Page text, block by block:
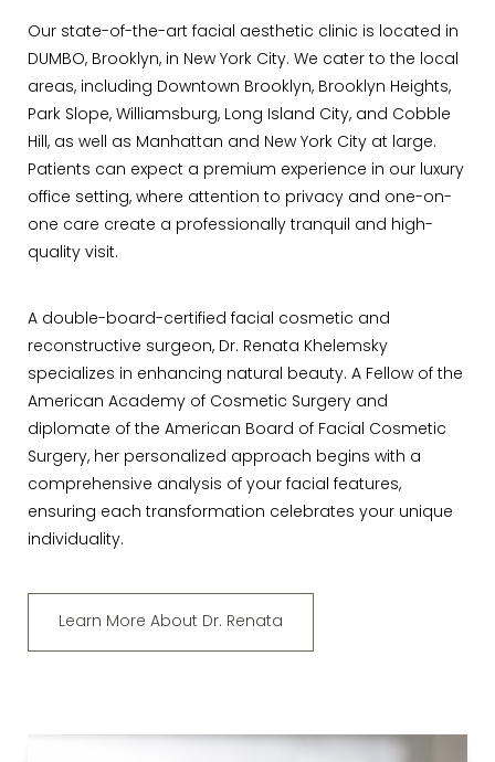
Our state-of-the-art facial aesthetic clinic is located in
DUMBO, Brooklyn, in New York City. We cater to the local
areas, including Downtown Brooklyn, Brooklyn Heights,
Park Slope, Williamsburg, Long Island City, and Cobble
Hill, as well as Manhattan and New York City at large.
Patients can expect a premium experience in our luxury
office setting, where attention to privacy and one-on-
one care create a professionally tranquil and high-
quality visit.
A double-board-certified facial cosmetic and
reconstructive surgeon, Dr. Renata Khelemsky
specializes in enhancing natural beauty. A Fellow of the
American Academy of Cosmetic Surgery and
diplomate of the American Board of Facial Cosmetic
Surgery, her personalized approach begins with a
comprehensive analysis of your facial features,
ensuring each transformation celebrates your unique
individuality.
Learn More About Dr. Renata